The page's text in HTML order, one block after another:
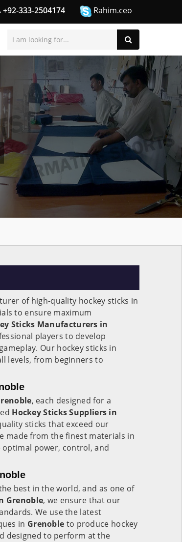
+92-333-2504174 Rahim.ceo
of high-quality hockey sticks in
to ensure maximum
Sticks Manufacturers in
players to develop
Our hockey sticks in
levels, from beginners to
, each designed for a
Hockey Sticks Suppliers in
sticks that exceed our
made from the finest materials in
power, control, and
best in the world, and as one of
Grenoble, we ensure that our
We use the latest
in Grenoble to produce hockey
designed to perform at the